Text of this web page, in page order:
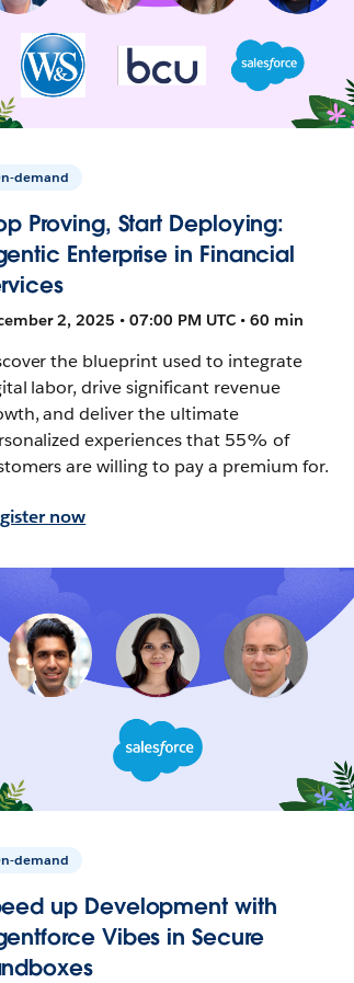
demand
Proving, Start Deploying:
Enterprise in Financial
2, 2025 • 07:00 PM UTC • 60 min
the blueprint used to integrate
labor, drive significant revenue
and deliver the ultimate
experiences that 55% of
are willing to pay a premium for.
now
demand
up Development with
Vibes in Secure